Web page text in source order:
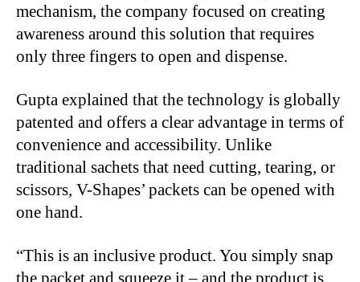
mechanism, the company focused on creating
awareness around this solution that requires
only three fingers to open and dispense.
Gupta explained that the technology is globally
patented and offers a clear advantage in terms of
convenience and accessibility. Unlike
traditional sachets that need cutting, tearing, or
scissors, V-Shapes’ packets can be opened with
one hand.
“This is an inclusive product. You simply snap
the packet and squeeze it – and the product is